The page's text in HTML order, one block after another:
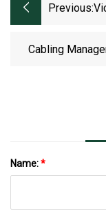
Previous:
Cabling
Name:*